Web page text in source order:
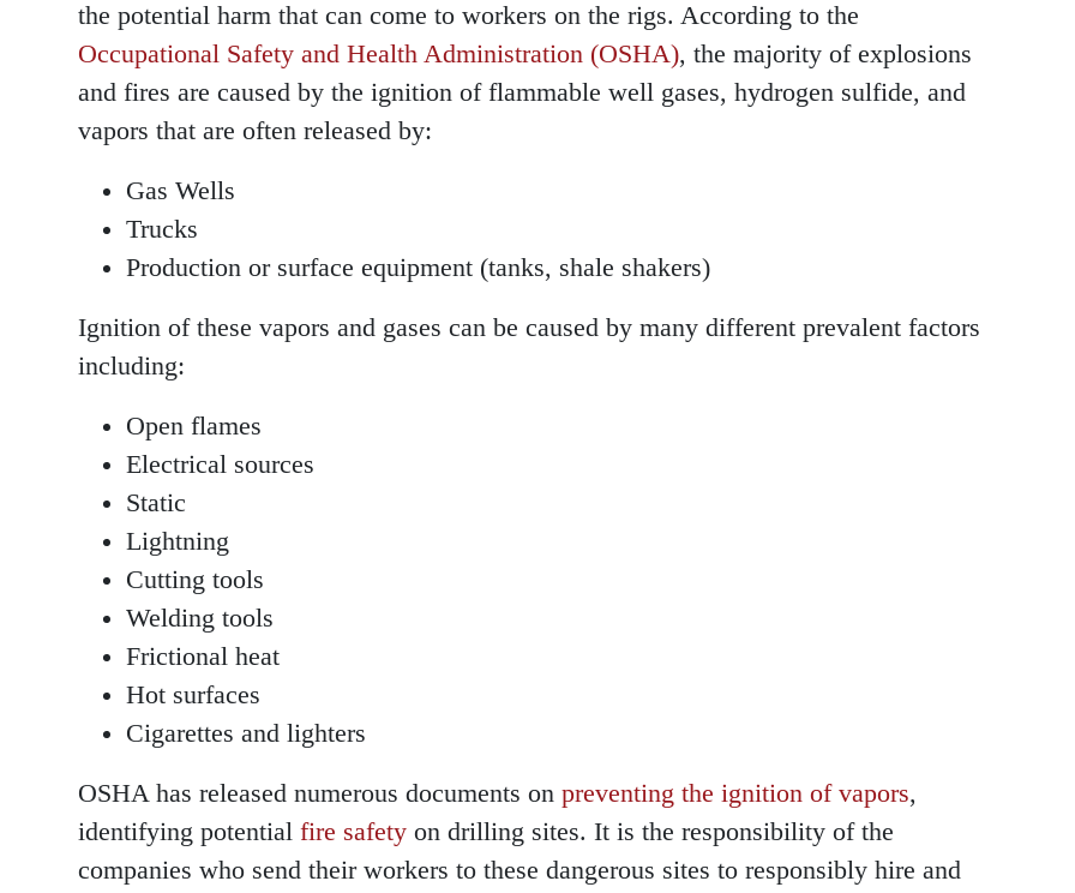
the potential harm that can come to workers on the rigs. According to the
Occupational Safety and Health Administration (OSHA), the majority of explosions
and fires are caused by the ignition of flammable well gases, hydrogen sulfide, and
vapors that are often released by:
Gas Wells
Trucks
Production or surface equipment (tanks, shale shakers)
Ignition of these vapors and gases can be caused by many different prevalent factors
including:
Open flames
Electrical sources
Static
Lightning
Cutting tools
Welding tools
Frictional heat
Hot surfaces
Cigarettes and lighters
OSHA has released numerous documents on preventing the ignition of vapors,
identifying potential fire safety on drilling sites. It is the responsibility of the
companies who send their workers to these dangerous sites to responsibly hire and